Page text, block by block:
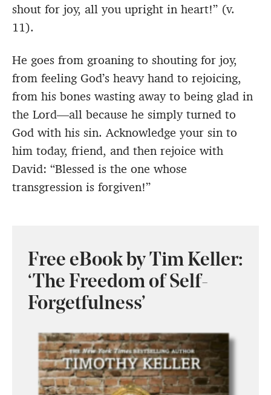
shout for joy, all you upright in heart!” (v.
11).
He goes from groaning to shouting for joy,
from feeling God’s heavy hand to rejoicing,
from his bones wasting away to being glad in
the Lord—all because he simply turned to
God with his sin. Acknowledge your sin to
him today, friend, and then rejoice with
David: “Blessed is the one whose
transgression is forgiven!”
Free eBook by Tim Keller:
‘The Freedom of Self-
Forgetfulness’